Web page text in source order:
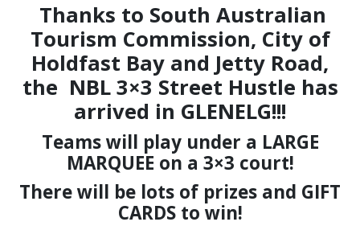
Thanks to South Australian
Tourism Commission, City of
Holdfast Bay and Jetty Road,
the NBL 3×3 Street Hustle has
arrived in GLENELG!!!
Teams will play under a LARGE
MARQUEE on a 3×3 court!
There will be lots of prizes and GIFT
CARDS to win!